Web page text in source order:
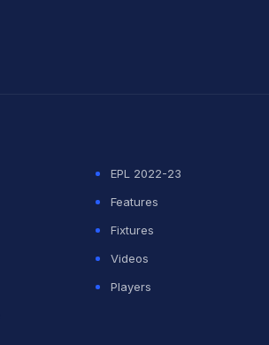
EPL 2022-23
Features
Fixtures
Videos
Players